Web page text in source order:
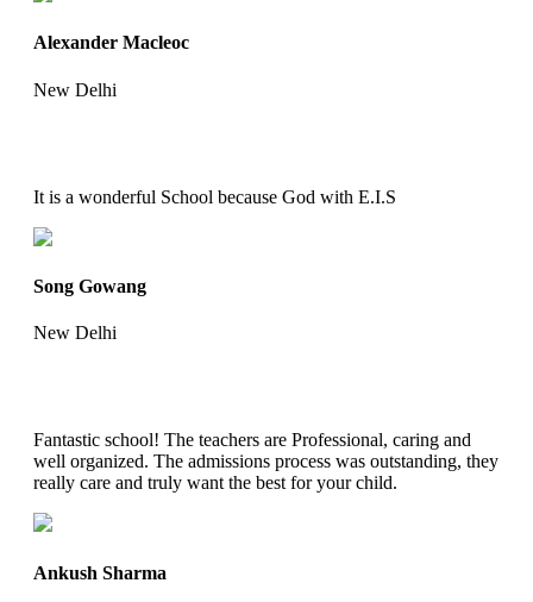
Alexander Macleoc
New Delhi
It is a wonderful School because God with E.I.S
Song Gowang
New Delhi
Fantastic school! The teachers are Professional, caring and
well organized. The admissions process was outstanding, they
really care and truly want the best for your child.
Ankush Sharma